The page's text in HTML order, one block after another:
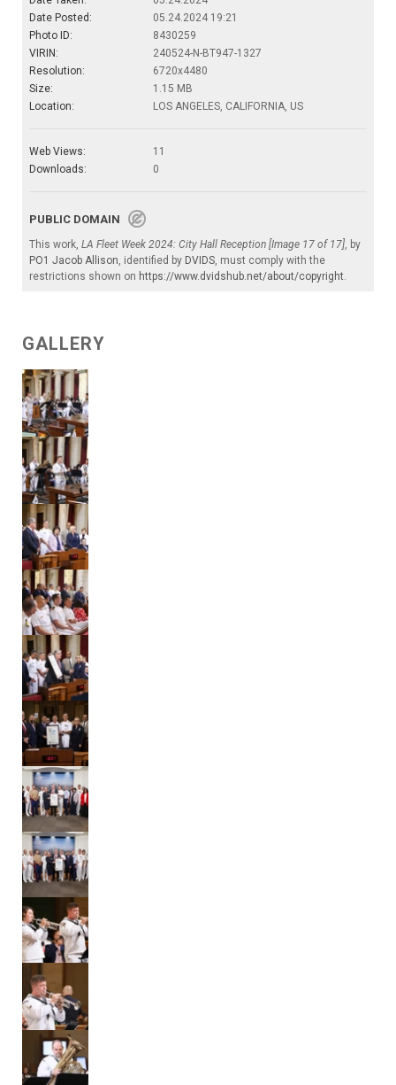
Date Posted:
05.24.2024 19:21
Photo ID:
8430259
VIRIN:
240524-N-BT947-1327
Resolution:
6720x4480
Size:
1.15 MB
Location:
LOS ANGELES, CALIFORNIA, US
Web Views:
11
Downloads:
0
PUBLIC DOMAIN
This work, LA Fleet Week 2024: City Hall Reception [Image 17 of 17], by
PO1 Jacob Allison, identified by DVIDS, must comply with the
restrictions shown on https://www.dvidshub.net/about/copyright.
GALLERY